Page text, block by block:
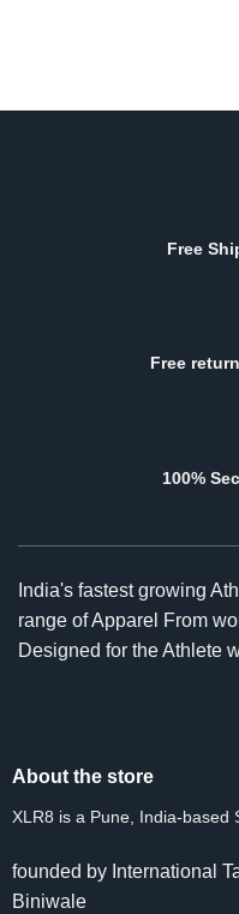
Free
Free
100%
India's fastest growing
range of Apparel From
Designed for the Athlete
About the store
XLR8 is a Pune, India-based
founded by International
Biniwale